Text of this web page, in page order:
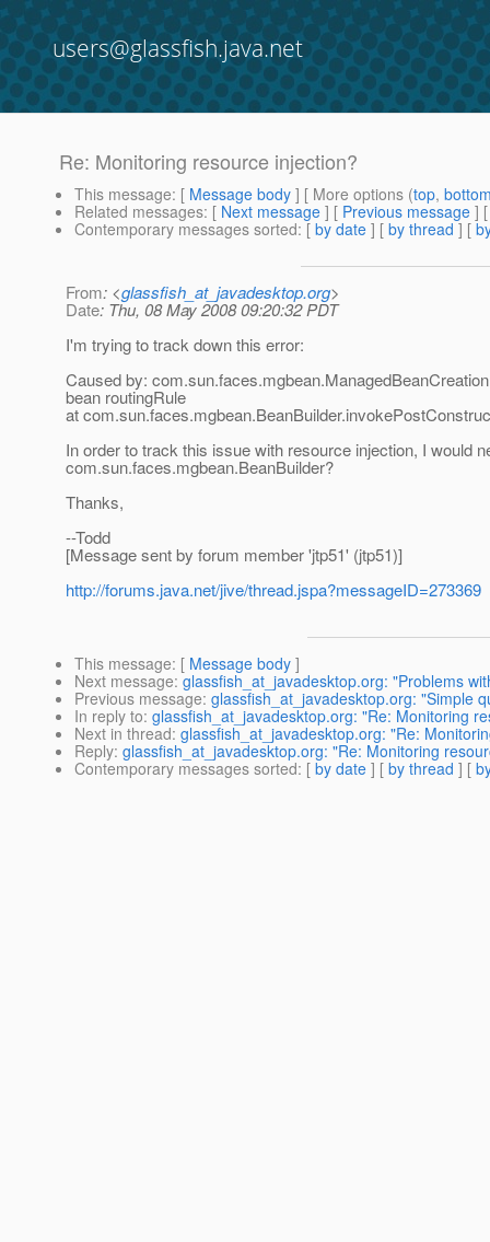
users@glassfish.java.net
Re: Monitoring resource injection?
This message: [ Message body ] [ More options (top,
Related messages: [ Next message ] [ Previous message ]
Contemporary messages sorted: [ by date ] [ by thread ] [
From: <glassfish_at_javadesktop.org>
Date: Thu, 08 May 2008 09:20:32 PDT
I'm trying to track down this error:
Caused by:
bean routingRule
at
In order to track this issue with resource injection, I would
com.sun.faces.mgbean.BeanBuilder?
Thanks,
--Todd
[Message sent by forum member 'jtp51' (jtp51)]
http://forums.java.net/jive/thread.jspa?messageID=273369
This message: [ Message body ]
Next message: glassfish_at_javadesktop.org: "Problems
Previous message: glassfish_at_javadesktop.org: "Simple
In reply to: glassfish_at_javadesktop.org: "Re: Monitoring
Next in thread: glassfish_at_javadesktop.org: "Re:
Reply: glassfish_at_javadesktop.org: "Re: Monitoring
Contemporary messages sorted: [ by date ] [ by thread ] [